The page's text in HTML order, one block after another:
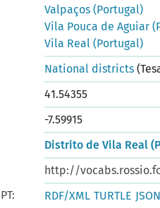
Valpaços (Portugal)
Vila Pouca de Aguiar
Vila Real (Portugal)
National districts
41.54355
-7.59915
Distrito de Vila Real
http://
RDF/XML TURTLE